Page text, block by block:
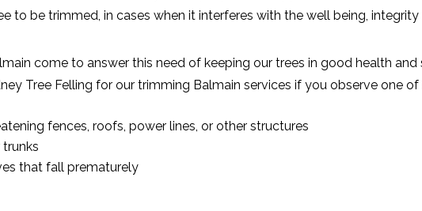
to be trimmed, in cases when it interferes with the well being,
come to answer this need of keeping our trees in good health
Tree Felling for our trimming Balmain services if you observe one
fences, roofs, power lines, or other structures
that fall prematurely